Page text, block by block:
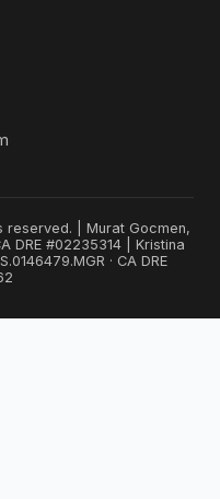
reserved. | Murat Gocmen,
DRE #02235314 | Kristina
· CA DRE